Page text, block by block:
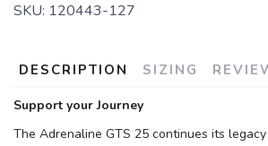
SKU: 120443-127
DESCRIPTION SIZING
Support your Journey
The Adrenaline GTS 25 continues its